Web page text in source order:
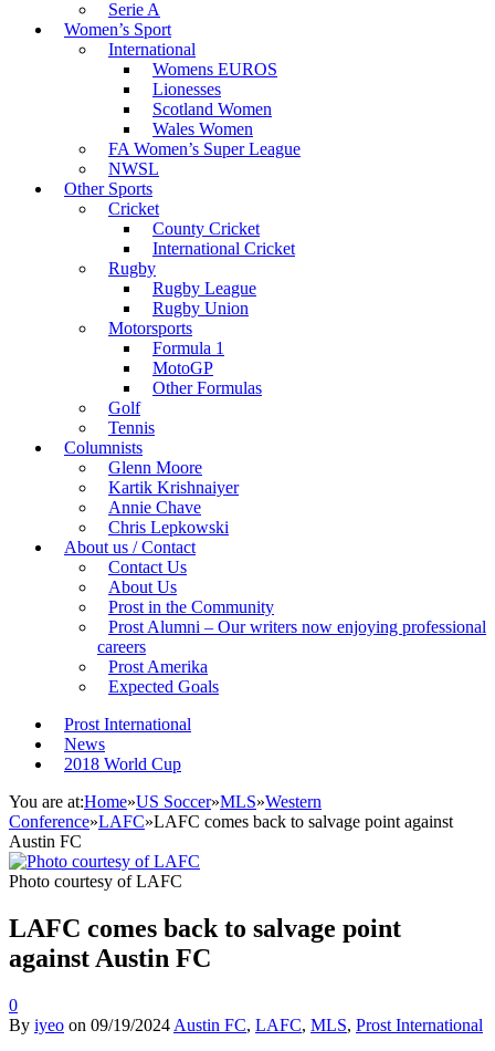
Serie A
Women’s Sport
International
Womens EUROS
Lionesses
Scotland Women
Wales Women
FA Women’s Super League
NWSL
Other Sports
Cricket
County Cricket
International Cricket
Rugby
Rugby League
Rugby Union
Motorsports
Formula 1
MotoGP
Other Formulas
Golf
Tennis
Columnists
Glenn Moore
Kartik Krishnaiyer
Annie Chave
Chris Lepkowski
About us / Contact
Contact Us
About Us
Prost in the Community
Prost Alumni – Our writers now enjoying professional
careers
Prost Amerika
Expected Goals
Prost International
News
2018 World Cup
You are at:Home»US Soccer»MLS»Western
Conference»LAFC»LAFC comes back to salvage point against
Austin FC
Photo courtesy of LAFC
LAFC comes back to salvage point
against Austin FC
0
By iyeo on 09/19/2024 Austin FC, LAFC, MLS, Prost International